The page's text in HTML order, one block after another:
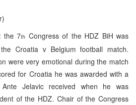
the 7th Congress of the HDZ BiH was
Croatia v Belgium football match.
were very emotional during the match
for Croatia he was awarded with a
Jelavic received when he was
of the HDZ. Chair of the Congress